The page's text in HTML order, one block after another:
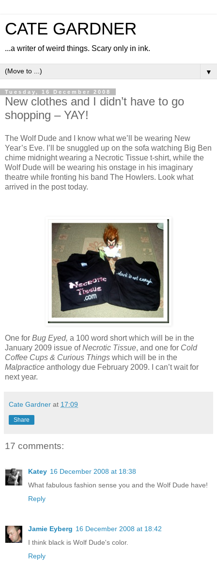
CATE GARDNER
...a writer of weird things. Scary only in ink.
▼
Tuesday, 16 December 2008
New clothes and I didn’t have to go
shopping – YAY!
The Wolf Dude and I know what we’ll be wearing New
Year’s Eve. I’ll be snuggled up on the sofa watching Big Ben
chime midnight wearing a Necrotic Tissue t-shirt, while the
Wolf Dude will be wearing his onstage in his imaginary
theatre while fronting his band The Howlers. Look what
arrived in the post today.
One for Bug Eyed, a 100 word short which will be in the
January 2009 issue ofNecrotic Tissue, and one for Cold
Coffee Cups & Curious Things which will be in the
Malpractice anthology due February 2009. I can’t wait for
next year.
Cate Gardner at 17:09
Share
17 comments:
Katey 16 December 2008 at 18:38
What fabulous fashion sense you and the Wolf Dude have!
Reply
Jamie Eyberg 16 December 2008 at 18:42
I think black is Wolf Dude's color.
Reply